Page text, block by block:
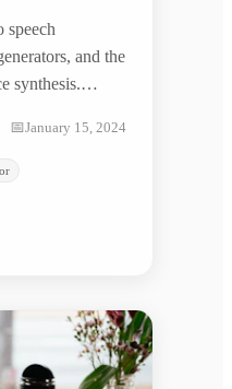
speech
and the
synthesis.
📅January 15, 2024